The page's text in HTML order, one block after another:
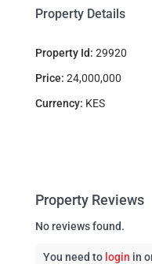
Property Details
Property Id: 29920
Price: 24,000,000
Currency: KES
Property Reviews
No reviews found.
You need to login in